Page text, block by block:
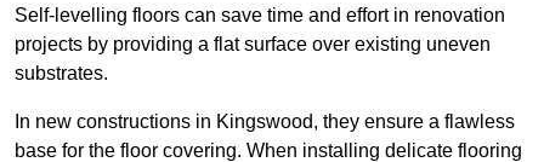
Self-levelling floors can save time and effort in renovation
projects by providing a flat surface over existing uneven
substrates.
In new constructions in Kingswood, they ensure a flawless
base for the floor covering. When installing delicate flooring